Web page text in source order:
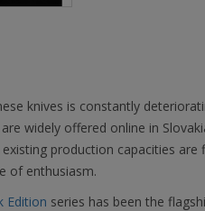
knives is constantly
widely offered online in
production capacities
of enthusiasm.
Edition series has been the